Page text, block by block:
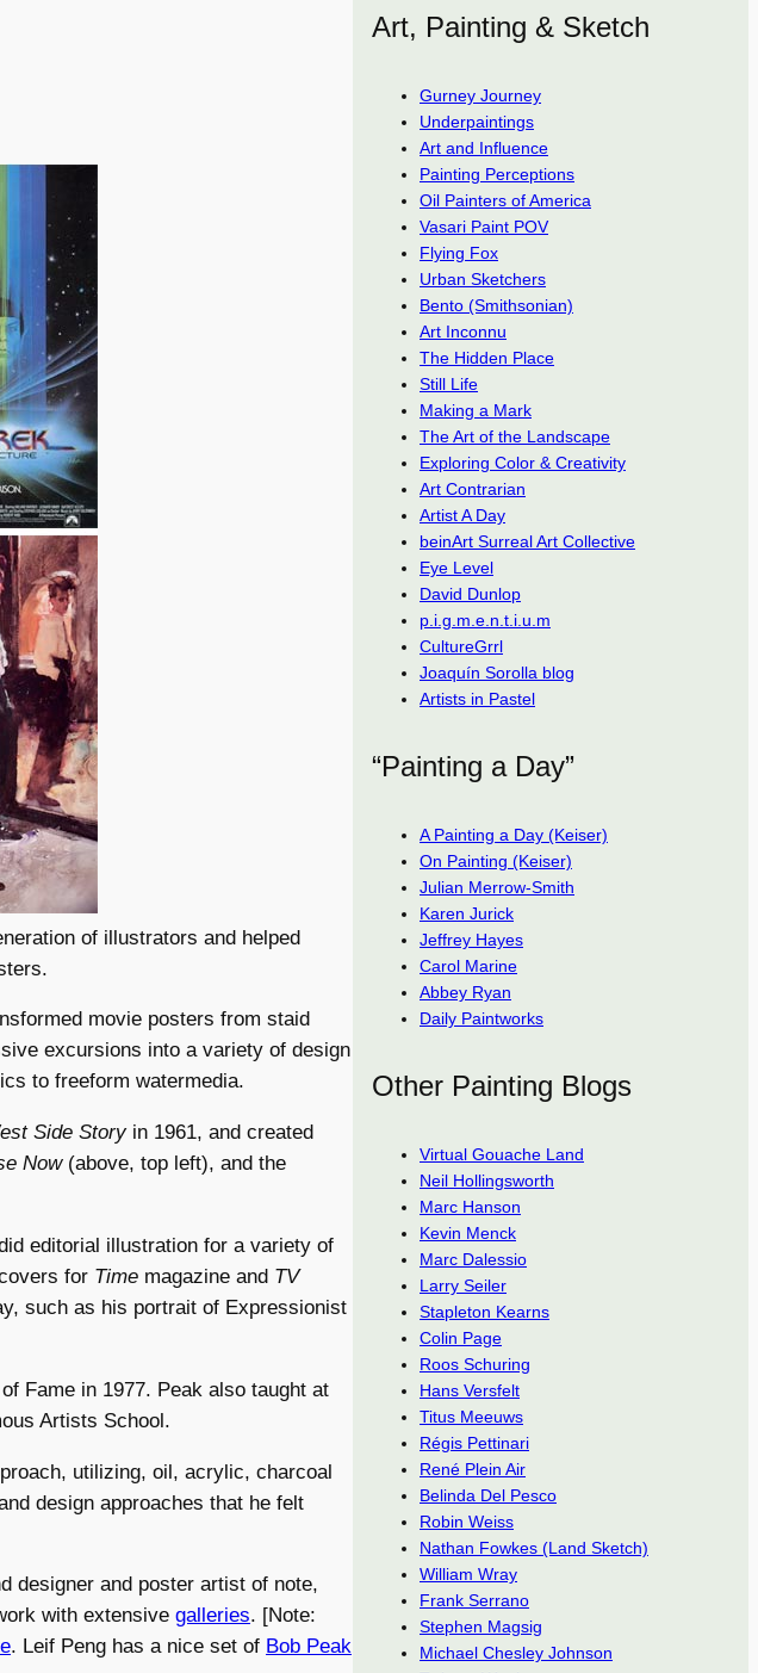
of illustrators and helped
movie posters from staid
excursions into a variety of design
to freeform watermedia.
Side Storyin 1961, and created
Now(above, top left), and the
editorial illustration for a variety of
for Time magazine and TV
such as his portrait of Expressionist
Fame in 1977. Peak also taught at
Artists School.
utilizing, oil, acrylic, charcoal
design approaches that he felt
designer and poster artist of note,
with extensive galleries. [Note:
. Leif Peng has a nice set of Bob Peak
Art, Painting & Sketch
Gurney Journey
Underpaintings
Art and Influence
Painting Perceptions
Oil Painters of America
Vasari Paint POV
Flying Fox
Urban Sketchers
Bento (Smithsonian)
Art Inconnu
The Hidden Place
Still Life
Making a Mark
The Art of the Landscape
Exploring Color & Creativity
Art Contrarian
Artist A Day
beinArt Surreal Art Collective
Eye Level
David Dunlop
p.i.g.m.e.n.t.i.u.m
CultureGrrl
Joaquín Sorolla blog
Artists in Pastel
“Painting a Day”
A Painting a Day (Keiser)
On Painting (Keiser)
Julian Merrow-Smith
Karen Jurick
Jeffrey Hayes
Carol Marine
Abbey Ryan
Daily Paintworks
Other Painting Blogs
Virtual Gouache Land
Neil Hollingsworth
Marc Hanson
Kevin Menck
Marc Dalessio
Larry Seiler
Stapleton Kearns
Colin Page
Roos Schuring
Hans Versfelt
Titus Meeuws
Régis Pettinari
René Plein Air
Belinda Del Pesco
Robin Weiss
Nathan Fowkes (Land Sketch)
William Wray
Frank Serrano
Stephen Magsig
Michael Chesley Johnson